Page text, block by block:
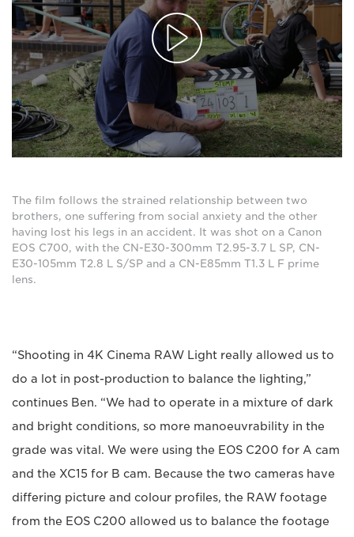
The film follows the strained relationship between two
brothers, one suffering from social anxiety and the other
having lost his legs in an accident. It was shot on a Canon
EOS C700, with the CN-E30-300mm T2.95-3.7 L SP, CN-
E30-105mm T2.8 L S/SP and a CN-E85mm T1.3 L F prime
lens.
“Shooting in 4K Cinema RAW Light really allowed us to
do a lot in post-production to balance the lighting,”
continues Ben. “We had to operate in a mixture of dark
and bright conditions, so more manoeuvrability in the
grade was vital. We were using the EOS C200 for A cam
and the XC15 for B cam. Because the two cameras have
differing picture and colour profiles, the RAW footage
from the EOS C200 allowed us to balance the footage